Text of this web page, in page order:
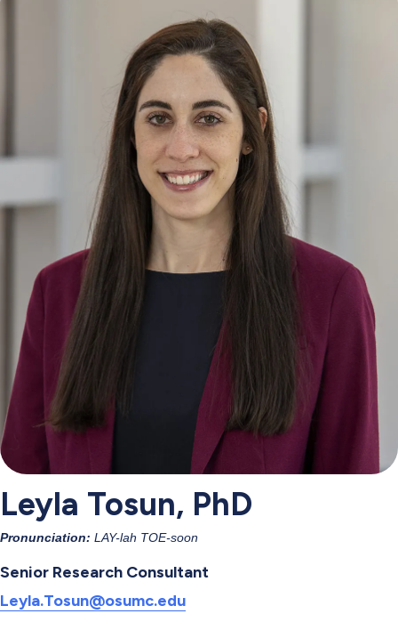
Leyla Tosun, PhD
Pronunciation: LAY-lah TOE-soon
Senior Research Consultant
Leyla.Tosun@osumc.edu